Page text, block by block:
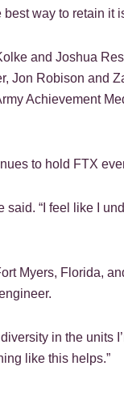
best way to retain it
and Joshua
Jon Robison and
Achievement
to hold FTX
said. “I feel like I
Myers, Florida,
in the units
like this helps.”